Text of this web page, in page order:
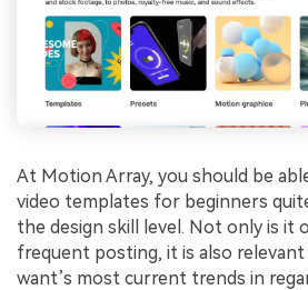
At Motion Array, you should be
video templates for beginners
the design skill level. Not only is it
frequent posting, it is also
want’s most current trends in